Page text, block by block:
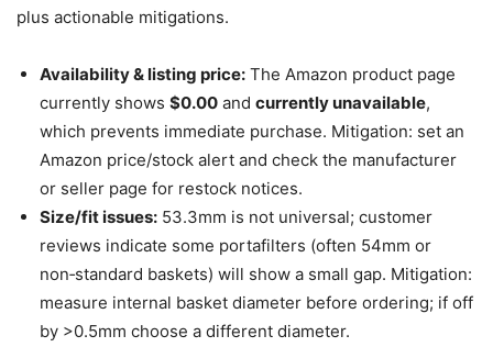
plus actionable mitigations.
Availability & listing price: The Amazon product page
currently shows $0.00 and currently unavailable,
which prevents immediate purchase. Mitigation: set an
Amazon price/stock alert and check the manufacturer
or seller page for restock notices.
Size/fit issues: 53.3mm is not universal; customer
reviews indicate some portafilters (often 54mm or
non‑standard baskets) will show a small gap. Mitigation:
measure internal basket diameter before ordering; if off
by >0.5mm choose a different diameter.